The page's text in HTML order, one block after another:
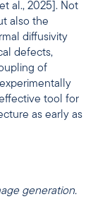
al., 2025]. Not
also the
diffusivity
defects,
of
tool for
as early as
generation.